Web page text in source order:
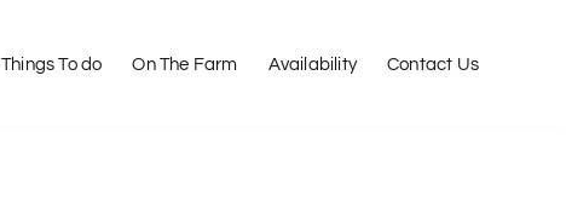
Things To do On The Farm Availability Contact Us